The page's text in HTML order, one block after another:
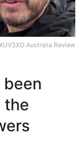
Australia Review
been
the